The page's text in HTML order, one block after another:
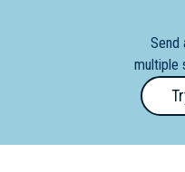
Send
multiple